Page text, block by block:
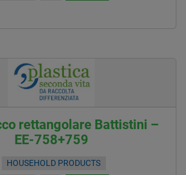
rettangolare Battistini –
EE-758+759
HOUSEHOLD PRODUCTS